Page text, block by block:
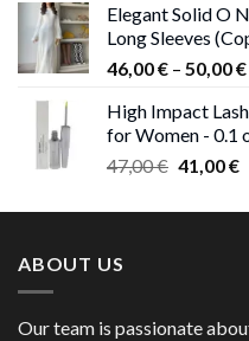
was:
38,00 €.
Elegant Solid O
Long Sleeves
46,00€ – 50,00€
High Impact
for Women - 0.1
47,00€ Original
was:
41,00€
ABOUT US
Our team is passionate